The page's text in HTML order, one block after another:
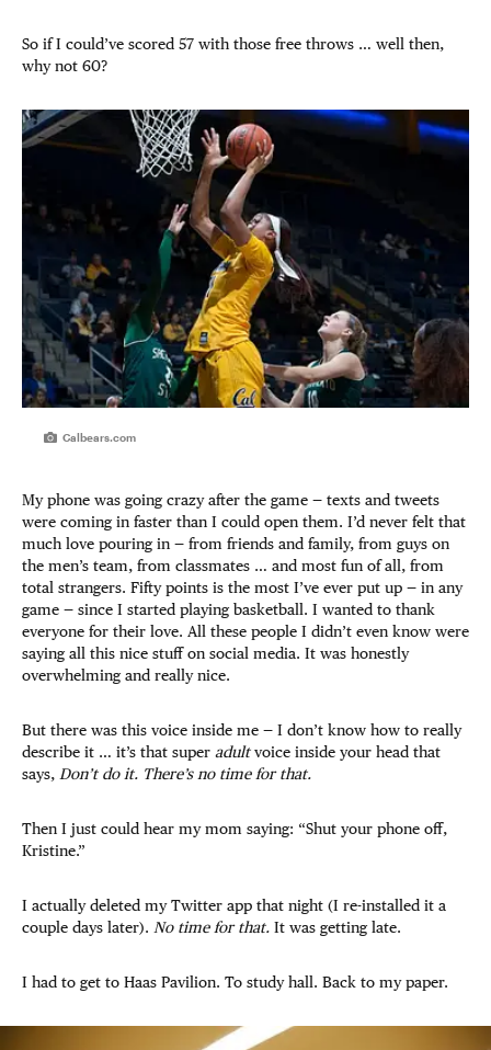
So if I could’ve scored 57 with those free throws … well then,
why not 60?
Calbears.com
My phone was going crazy after the game — texts and tweets
were coming in faster than I could open them. I’d never felt that
much love pouring in — from friends and family, from guys on
the men’s team, from classmates … and most fun of all, from
total strangers. Fifty points is the most I’ve ever put up — in any
game — since I started playing basketball. I wanted to thank
everyone for their love. All these people I didn’t even know were
saying all this nice stuff on social media. It was honestly
overwhelming and really nice.
But there was this voice inside me — I don’t know how to really
describe it … it’s that super adultvoice inside your head that
says, Don’t do it. There’s no time for that.
Then I just could hear my mom saying: “Shut your phone off,
Kristine.”
I actually deleted my Twitter app that night (I re-installed it a
couple days later). No time for that. It was getting late.
I had to get to Haas Pavilion. To study hall. Back to my paper.